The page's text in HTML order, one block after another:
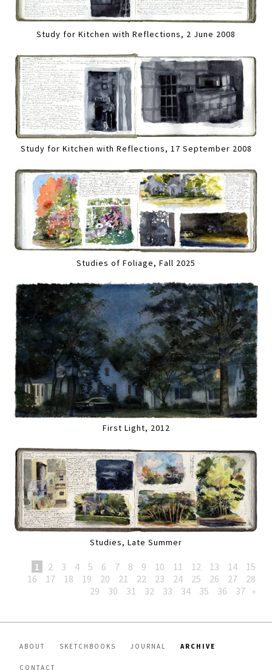
Study for Kitchen with Reflections, 2 June 2008
Study for Kitchen with Reflections, 17 September 2008
Studies of Foliage, Fall 2025
First Light, 2012
Studies, Late Summer
1 2 3 4 5 6 7 8 9 10 11 12 13 14
15
16
17 18 19 20 21 22 23 24 25 26 27
28
29
30 31 32 33 34 35 36 37 »
ABOUT SKETCHBOOKS JOURNAL ARCHIVE
CONTACT